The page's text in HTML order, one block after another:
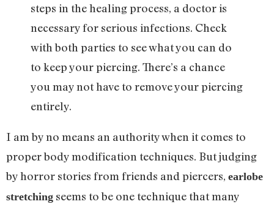
steps in the healing process, a doctor is
necessary for serious infections. Check
with both parties to see what you can do
to keep your piercing. There’s a chance
you may not have to remove your piercing
entirely.
I am by no means an authority when it comes to
proper body modification techniques. But judging
by horror stories from friends and piercers, earlobe
stretching seems to be one technique that many